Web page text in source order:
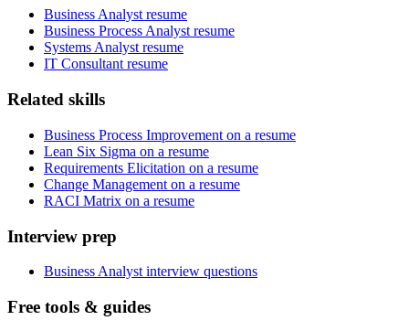
Business Analyst resume
Business Process Analyst resume
Systems Analyst resume
IT Consultant resume
Related skills
Business Process Improvement on a resume
Lean Six Sigma on a resume
Requirements Elicitation on a resume
Change Management on a resume
RACI Matrix on a resume
Interview prep
Business Analyst interview questions
Free tools & guides